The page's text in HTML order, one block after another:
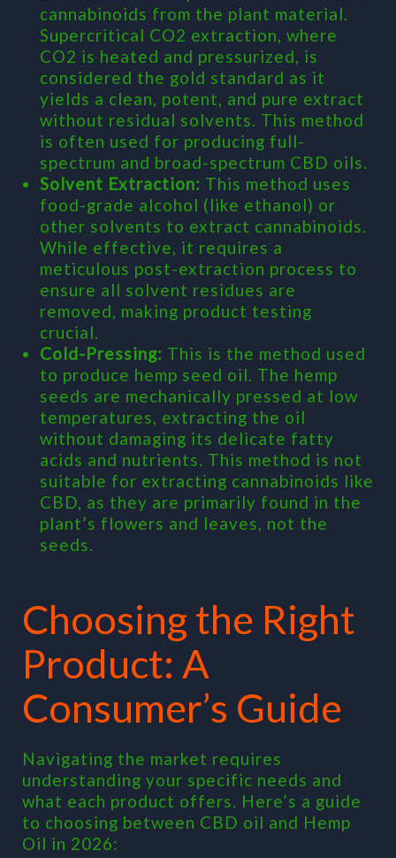
cannabinoids from the plant material.
Supercritical CO2 extraction, where
CO2 is heated and pressurized, is
considered the gold standard as it
yields a clean, potent, and pure extract
without residual solvents. This method
is often used for producing full-
spectrum and broad-spectrum CBD oils.
Solvent Extraction: This method uses
food-grade alcohol (like ethanol) or
other solvents to extract cannabinoids.
While effective, it requires a
meticulous post-extraction process to
ensure all solvent residues are
removed, making product testing
crucial.
Cold-Pressing: This is the method used
to produce hemp seed oil. The hemp
seeds are mechanically pressed at low
temperatures, extracting the oil
without damaging its delicate fatty
acids and nutrients. This method is not
suitable for extracting cannabinoids like
CBD, as they are primarily found in the
plant’s flowers and leaves, not the
seeds.
Choosing the Right
Product: A
Consumer’s Guide
Navigating the market requires
understanding your specific needs and
what each product offers. Here’s a guide
to choosing between CBD oil and Hemp
Oil in 2026: